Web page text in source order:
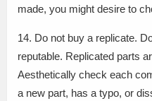
made, you might desire to
14. Do not buy a replicate.
reputable. Replicated parts
Aesthetically check each
a new part, has a typo, or